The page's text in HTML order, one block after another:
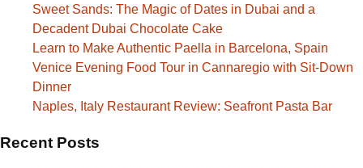
Sweet Sands: The Magic of Dates in Dubai and a
Decadent Dubai Chocolate Cake
Learn to Make Authentic Paella in Barcelona, Spain
Venice Evening Food Tour in Cannaregio with Sit-Down
Dinner
Naples, Italy Restaurant Review: Seafront Pasta Bar
Recent Posts